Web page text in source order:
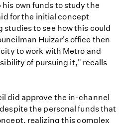
own funds to study the
for the initial concept
to see how this could
Huizar's office then
to work with Metro and
of pursuing it," recalls
did approve the in-channel
the personal funds that
realizing this complex